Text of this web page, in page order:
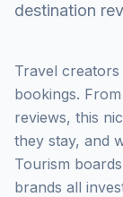
destination
Travel
bookings.
reviews, this
they stay, and
Tourism
brands all